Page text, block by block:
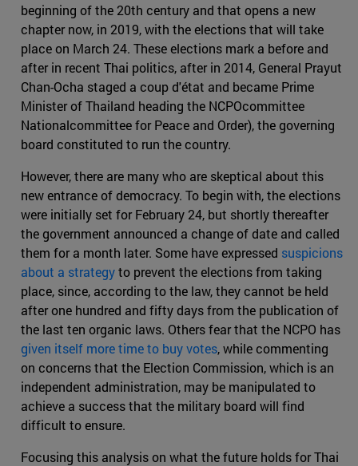
beginning of the 20th century and that opens a new
chapter now, in 2019, with the elections that will take
place on March 24. These elections mark a before and
after in recent Thai politics, after in 2014, General Prayut
Chan-Ocha staged a coup d'état and became Prime
Minister of Thailand heading the NCPOcommittee
Nationalcommittee for Peace and Order), the governing
board constituted to run the country.
However, there are many who are skeptical about this
new entrance of democracy. To begin with, the elections
were initially set for February 24, but shortly thereafter
the government announced a change of date and called
them for a month later. Some have expressed suspicions
about a strategyto prevent the elections from taking
place, since, according to the law, they cannot be held
after one hundred and fifty days from the publication of
the last ten organic laws. Others fear that the NCPO has
given itself more time to buy votes, while commenting
on concerns that the Election Commission, which is an
independent administration, may be manipulated to
achieve a success that the military board will find
difficult to ensure.
Focusing this analysis on what the future holds for Thai